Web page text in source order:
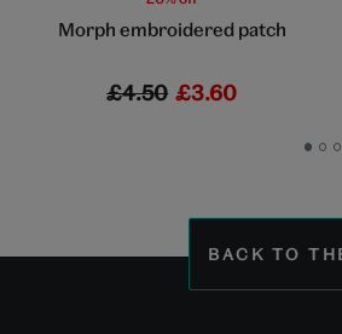
Morph embroidered patch
£4.50 £3.60
GoGo
BACK TO